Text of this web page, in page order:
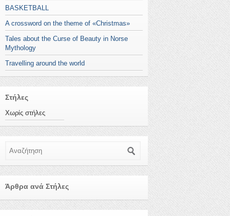
BASKETBALL
A crossword on the theme of «Christmas»
Tales about the Curse of Beauty in Norse
Mythology
Travelling around the world
Στήλες
Χωρίς στήλες
Άρθρα ανά Στήλες